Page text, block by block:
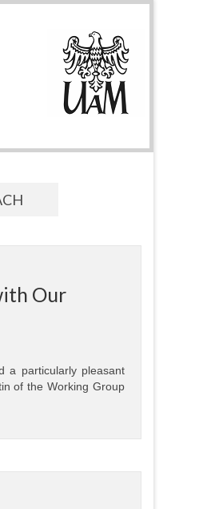
Our
a particularly pleasant
of the Working Group